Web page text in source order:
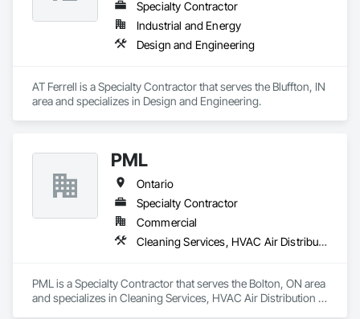
Specialty Contractor
Industrial and Energy
Design and Engineering
AT Ferrell is a Specialty Contractor that serves the Bluffton, IN
area and specializes in Design and Engineering.
PML
Ontario
Specialty Contractor
Commercial
Cleaning Services, HVAC Air Distribution System Cleaning
PML is a Specialty Contractor that serves the Bolton, ON area
and specializes in Cleaning Services, HVAC Air Distribution